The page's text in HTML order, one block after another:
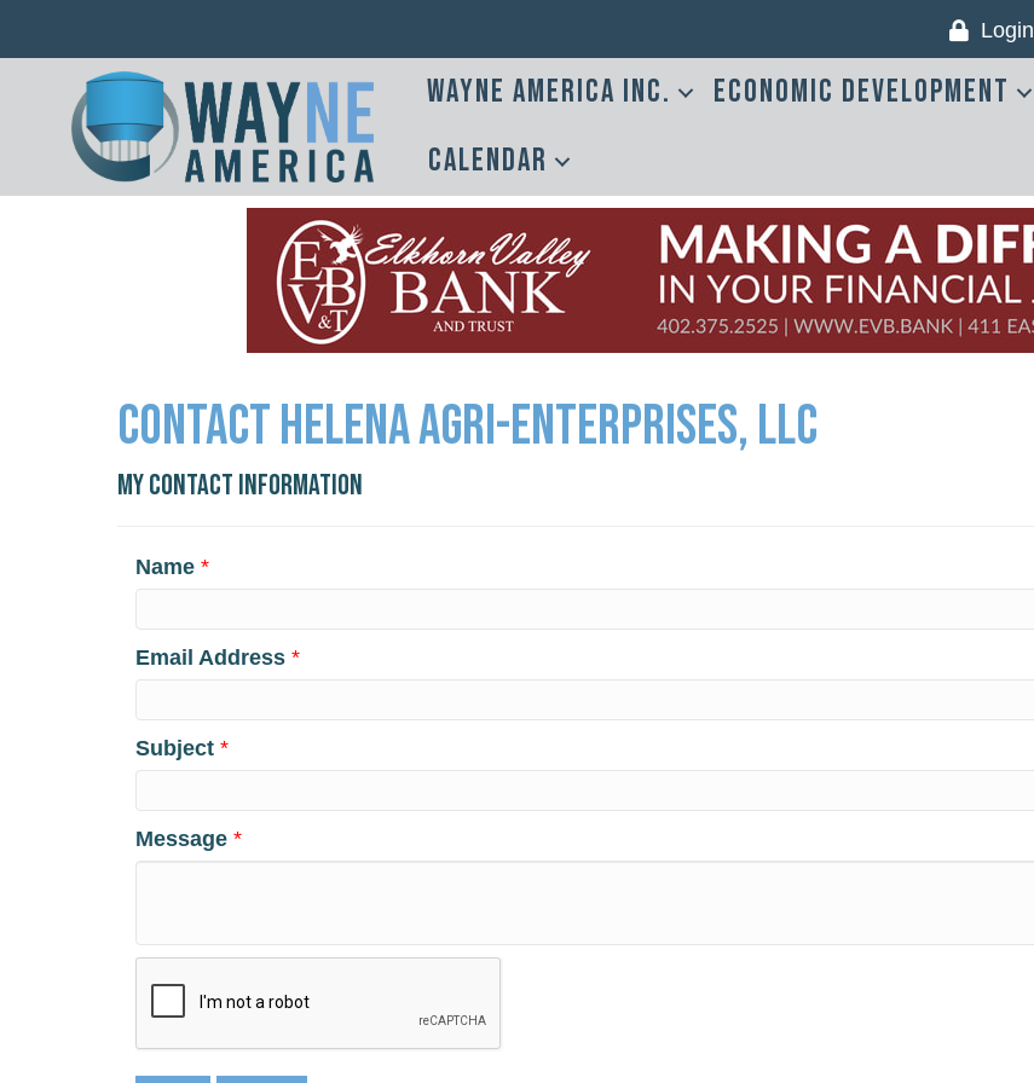
Login
Wayne America Inc. Economic Development
Calendar
Contact Helena Agri-Enterprises, LLC
My Contact Information
Name *
Email Address *
Subject *
Message *